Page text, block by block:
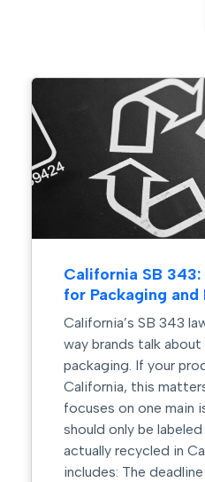
It Means
is changing the
on
is sold in
to you. The law
recyclable if it is
That
is October 2026,